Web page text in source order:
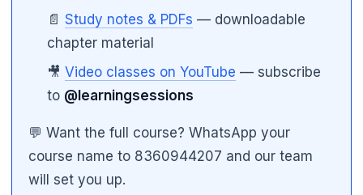
📄Study notes & PDFs — downloadable
chapter material
🎥Video classes on YouTube — subscribe
to @learningsessions
💬 Want the full course? WhatsApp your
course name to 8360944207 and our team
will set you up.